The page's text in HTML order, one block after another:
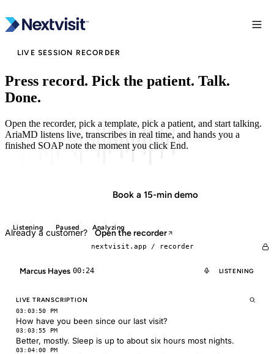
LIVE SESSION RECORDER
Press record. Pick the patient. Talk.
Done.
Open the recorder, pick a template, pick a patient, and start talking.
AriaMD listens live, transcribes in real time, and hands you a
finished SOAP note the moment you click End.
Book a 15-min demo
Already a customer? Open the recorder
Listening Paused Analyzing
nextvisit.app / recorder
Marcus Hayes 00:24 LISTENING
LIVE TRANSCRIPTION
03:03:50 PM
How have you been since our last visit?
03:03:55 PM
Better, mostly. Sleep is up to about six hours most nights.
03:04:00 PM